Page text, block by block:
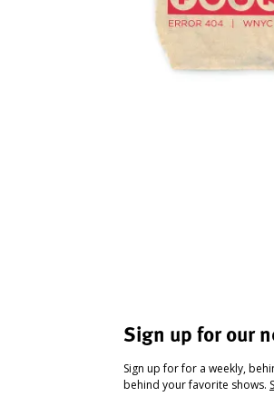
Sign up for our
Sign up for for a weekly,
behind your favorite shows.